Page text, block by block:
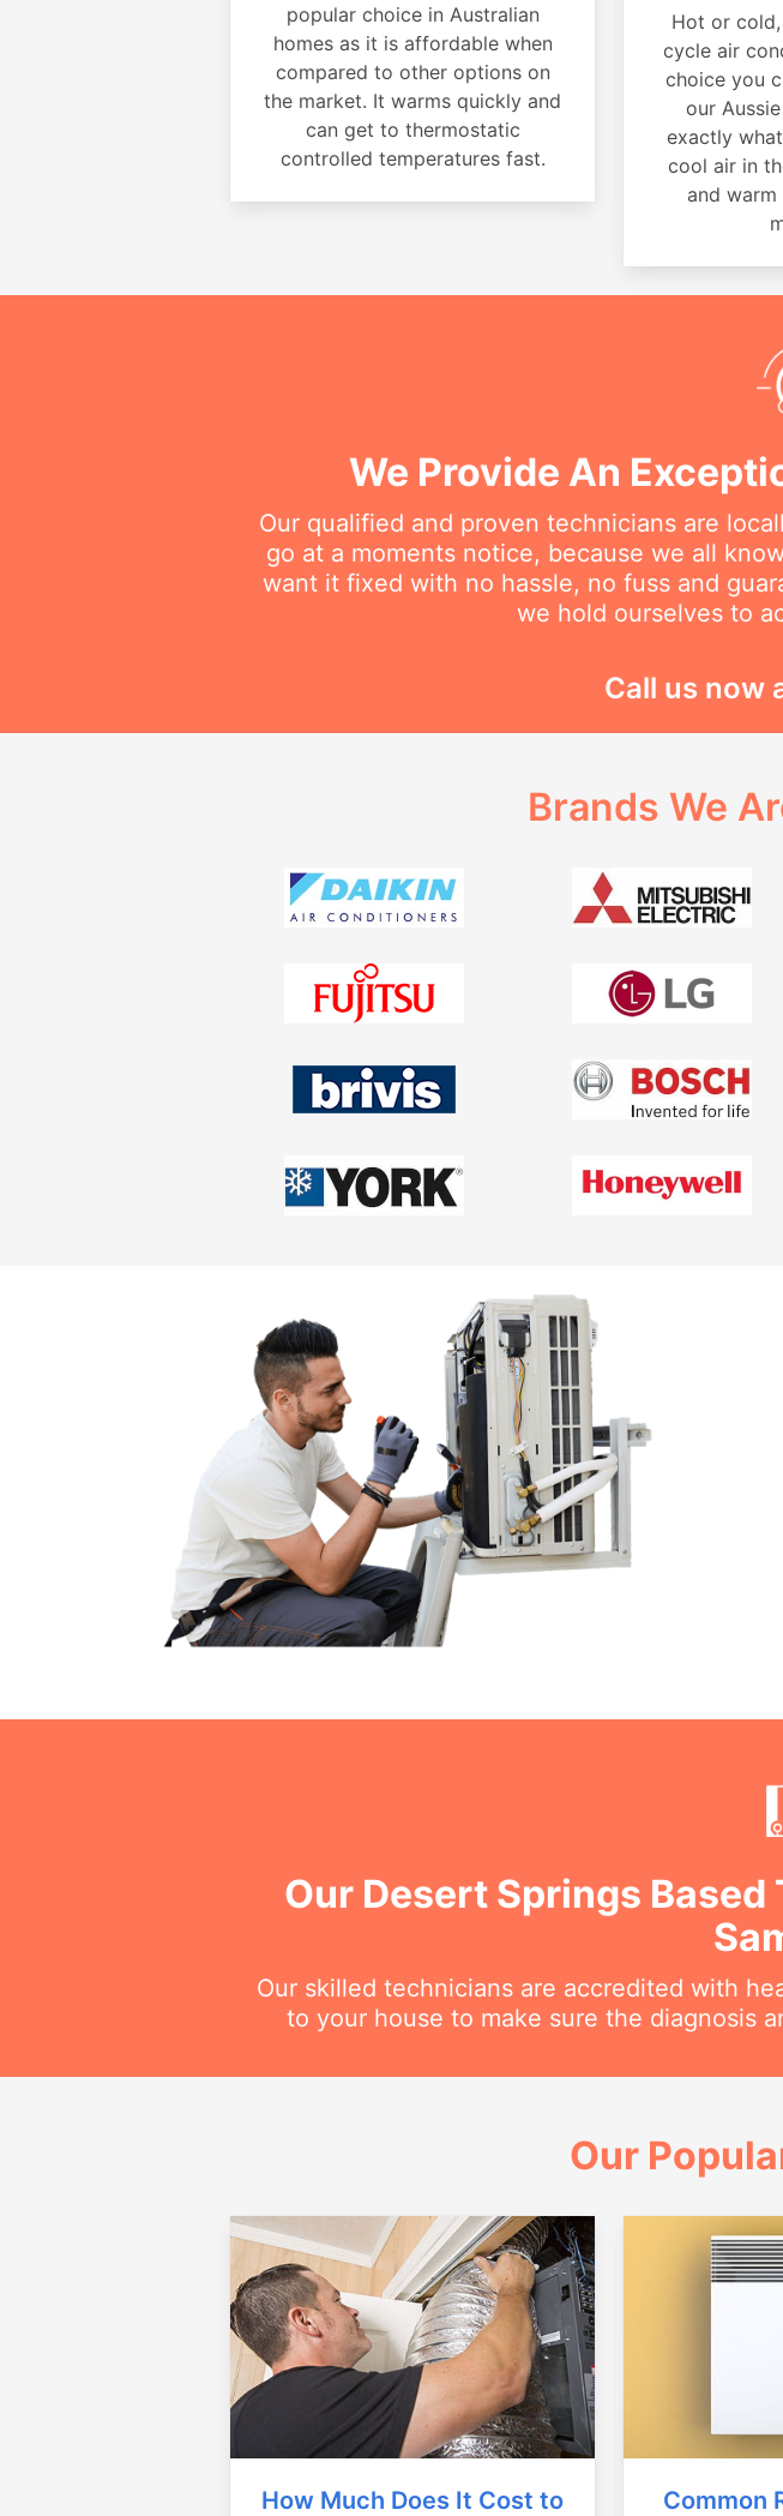
popular choice in Australian
homes as it is affordable when
compared to other options on
the market. It warms quickly and
can get to thermostatic
controlled temperatures fast.
Hot or
cycle air
choice you
our
exactly
cool air in
and
We Provide An
Our qualified and proven technicians are
go at a moments notice, because we all
want it fixed with no hassle, no fuss and
we hold ourselves to
Call us now
Brands We
Our Desert Springs Based
Our skilled technicians are accredited with
to your house to make sure the diagnosis
Our
How Much Does It Cost to
Common